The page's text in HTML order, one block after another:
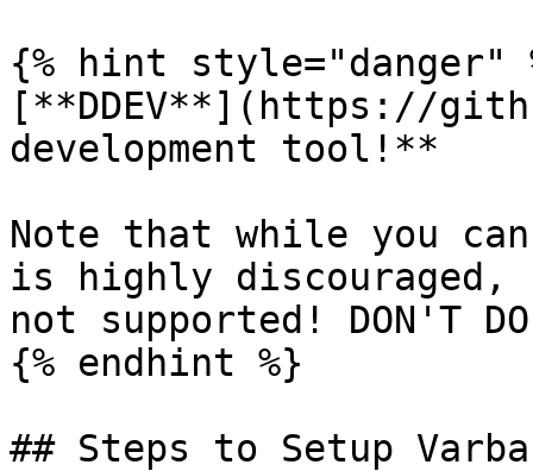
{% hint style="danger"
[**DDEV**](https://
development tool!**
Note that while you
is highly discouraged,
not supported! DON'T
{% endhint %}
## Steps to Setup